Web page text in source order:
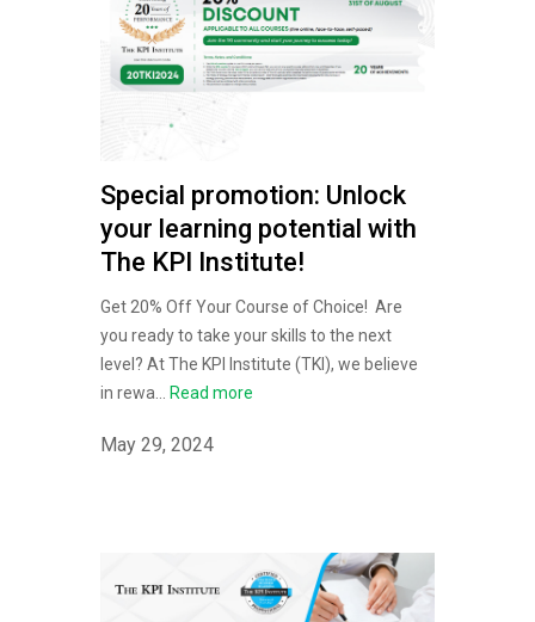
Special promotion: Unlock
your learning potential with
The KPI Institute!
Get 20% Off Your Course of Choice! Are
you ready to take your skills to the next
level? At The KPI Institute (TKI), we believe
in rewa...
Read more
May 29, 2024